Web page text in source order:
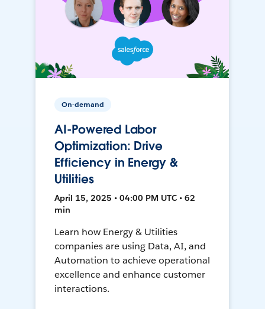
On-demand
AI-Powered Labor
Optimization: Drive
Efficiency in Energy &
Utilities
April 15, 2025 • 04:00 PM UTC • 62
min
Learn how Energy & Utilities
companies are using Data, AI, and
Automation to achieve operational
excellence and enhance customer
interactions.